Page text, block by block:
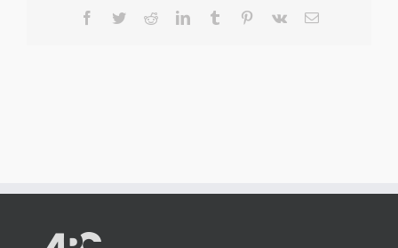
Facebook
TwitterRedditLinkedInTumblr Pinterest
Vk Email